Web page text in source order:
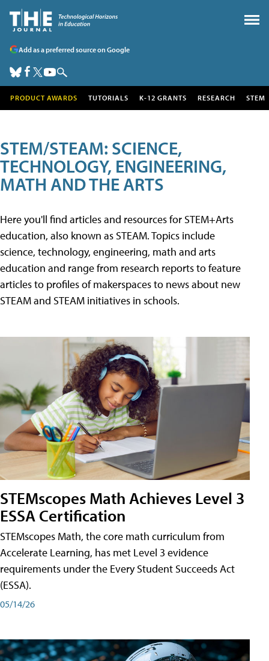
Add as a preferred source on Google
PRODUCT AWARDS TUTORIALS K-12 GRANTS RESEARCH STEM
STEM/STEAM: SCIENCE,
TECHNOLOGY, ENGINEERING,
MATH AND THE ARTS
Here you'll find articles and resources for STEM+Arts
education, also known as STEAM. Topics include
science, technology, engineering, math and arts
education and range from research reports to feature
articles to profiles of makerspaces to news about new
STEAM and STEAM initiatives in schools.
STEMscopes Math Achieves Level 3
ESSA Certification
STEMscopes Math, the core math curriculum from
Accelerate Learning, has met Level 3 evidence
requirements under the Every Student Succeeds Act
(ESSA).
05/14/26